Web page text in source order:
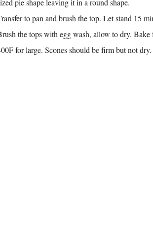
pie shape leaving it in a round shape.
to pan and brush the top. Let stand 15
the tops with egg wash, allow to dry. Bake
for large. Scones should be firm but not dry.